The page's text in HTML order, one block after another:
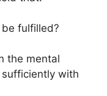
fulfilled?
the mental
sufficiently with